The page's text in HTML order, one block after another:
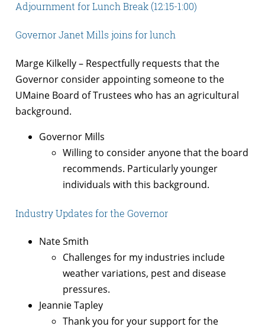
Adjournment for Lunch Break (12:15-1:00)
Governor Janet Mills joins for lunch
Marge Kilkelly – Respectfully requests that the
Governor consider appointing someone to the
UMaine Board of Trustees who has an agricultural
background.
Governor Mills
Willing to consider anyone that the board
recommends. Particularly younger
individuals with this background.
Industry Updates for the Governor
Nate Smith
Challenges for my industries include
weather variations, pest and disease
pressures.
Jeannie Tapley
Thank you for your support for the